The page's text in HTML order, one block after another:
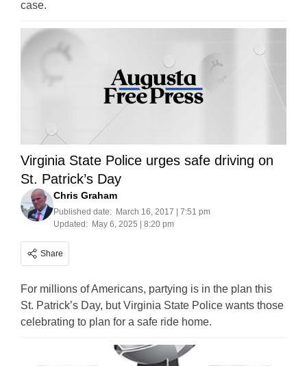
case.
Virginia State Police urges safe driving on
St. Patrick’s Day
Chris Graham
Published date: March 16, 2017 | 7:51 pm
Updated: May 6, 2025 | 8:20 pm
Share
For millions of Americans, partying is in the plan this
St. Patrick’s Day, but Virginia State Police wants those
celebrating to plan for a safe ride home.